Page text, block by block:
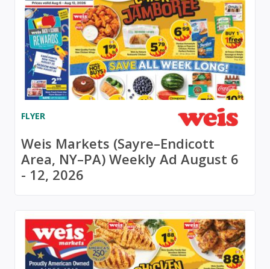
FLYER
Weis Markets (Sayre–Endicott
Area, NY–PA) Weekly Ad August 6
- 12, 2026